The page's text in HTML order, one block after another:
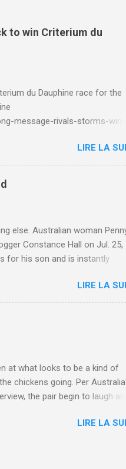
to win Criterium du
du Dauphine race for the
message-rivals-storms-win-
LIRE LA
else. Australian woman
Constance Hall on Jul. 25,
for his son and is instantly
And he replied, real casual,
revealed she had pulmonary
her periods "very, very
, Culture , Motherhood , and
LIRE LA
at what looks to be a kind of
chickens going. Per
the pair begin to laugh and
WATCH: A farmer's reunion
LIRE LA